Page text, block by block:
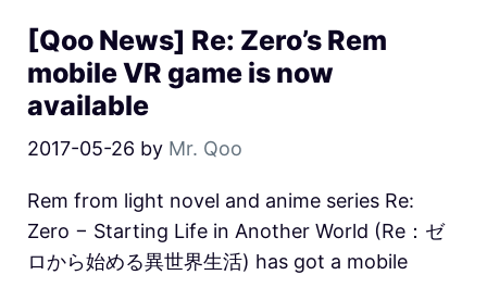
[Qoo News] Re: Zero’s Rem
mobile VR game is now
available
2017-05-26 by Mr. Qoo
Rem from light novel and anime series Re:
Zero − Starting Life in Another World (Re：ゼ
ロから始める異世界生活) has got a mobile